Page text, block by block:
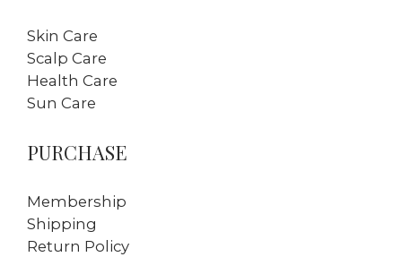
Skin Care
Scalp Care
Health Care
Sun Care
PURCHASE
Membership
Shipping
Return Policy